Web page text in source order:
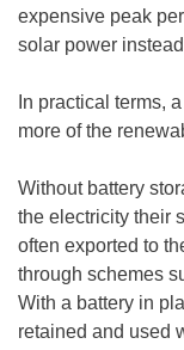
expensive peak
solar power
In practical terms,
more of the
Without battery
the electricity their
often exported to
through schemes
With a battery in
retained and used